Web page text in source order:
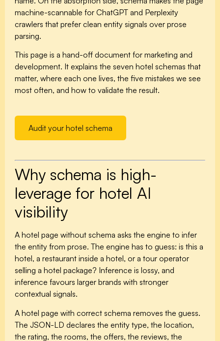
machine-scannable for ChatGPT and Perplexity
crawlers that prefer clean entity signals over prose
parsing.
This page is a hand-off document for marketing and
development. It explains the seven hotel schemas that
matter, where each one lives, the five mistakes we see
most often, and how to validate the result.
Audit your hotel schema
Why schema is high-
leverage for hotel AI
visibility
A hotel page without schema asks the engine to infer
the entity from prose. The engine has to guess: is this a
hotel, a restaurant inside a hotel, or a tour operator
selling a hotel package? Inference is lossy, and
inference favours larger brands with stronger
contextual signals.
A hotel page with correct schema removes the guess.
The JSON-LD declares the entity type, the location,
the rating, the rooms, the offers, the reviews, the